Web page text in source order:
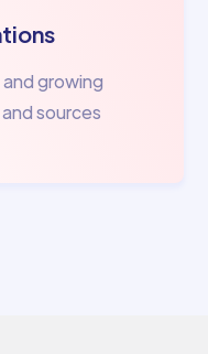
growing
sources